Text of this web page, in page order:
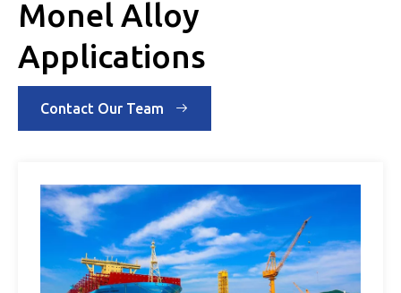
Monel Alloy
Applications
Contact Our Team